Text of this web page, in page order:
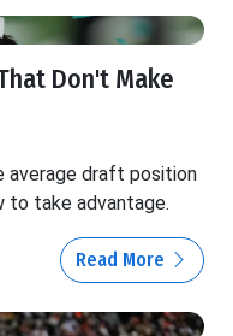
Don't Make
average draft position
to take advantage.
Read More